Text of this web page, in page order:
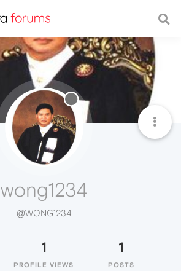
wong1234
@WONG1234
1
PROFILE VIEWS
1
POSTS